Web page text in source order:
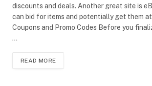
discounts and deals. Another great site is
can bid for items and potentially get them
Coupons and Promo Codes Before you
…
READ MORE